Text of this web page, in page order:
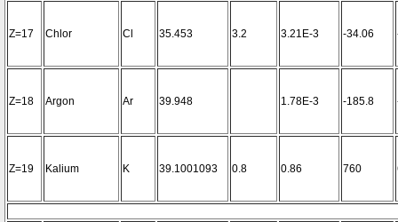
Z=17 Chlor Cl 35.453 3.2 3.21E-3 -34.06
Z=18 Argon Ar 39.948 1.78E-3 -185.8
Z=19 Kalium K 39.1001093 0.8 0.86 760